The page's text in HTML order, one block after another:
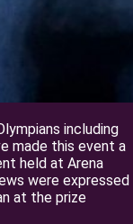
including
made this event a
held at Arena
were expressed
at the prize